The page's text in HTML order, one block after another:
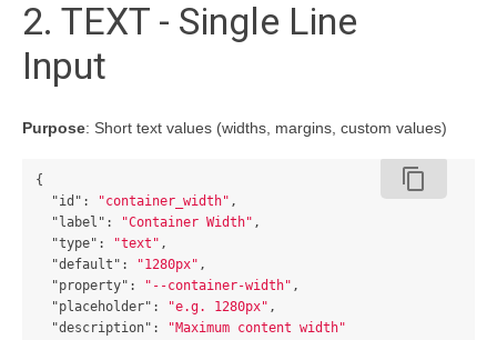
2. TEXT - Single Line
Input
Purpose: Short text values (widths, margins, custom values)
content_copy
{
"id" : "container_width" ,
"label" : "Container Width" ,
"type" : "text" ,
"default" : "1280px" ,
"property" : "--container-width" ,
"placeholder" : "e.g. 1280px" ,
"description" :
"Maximum content width"